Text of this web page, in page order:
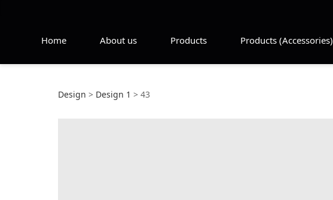
Home About us Products Products (Accessories)
43
Design > Design 1 > 43